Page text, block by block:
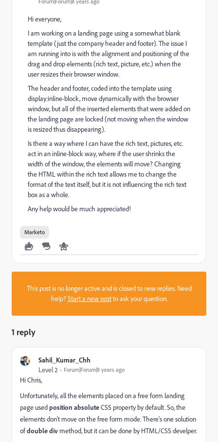
Hi everyone,
I am working on a landing page using a somewhat blank
template (just the company header and footer). The issue I
am running into is with the alignment and positioning of the
drag and drop elements (rich text, picture, etc.) when the
user resizes their browser window.
The header and footer, coded into the template using
display:inline-block, move dynamically with the browser
window, but all of the inserted elements that were added on
the landing page are locked (not moving when the window
is resized thus disappearing).
Is there a way where I can have the rich text, pictures, etc.
act in an inline-block way, where if the user shrinks the
width of the window, the elements will move? Changing
the HTML within the rich text allows me to change the
format of the text itself, but it is not influencing the rich text
box as a whole.
Any help would be much appreciated!
Marketo
This post is no longer active and is closed to new replies. Need
help?Start a new postto ask your question.
1 reply
Sahil_Kumar_Chh
Level 2 Forum|Forum|8 years ago
Hi Chris,
Unfortunately, all the elements placed on a free form landing
page usedposition absoluteCSS property by default. So, the
elements don't move on the free form mode. There's one solution
ofdouble div method, but it can be done by HTML/CSS develper.